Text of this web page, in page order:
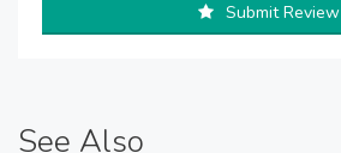
Submit Review
See Also